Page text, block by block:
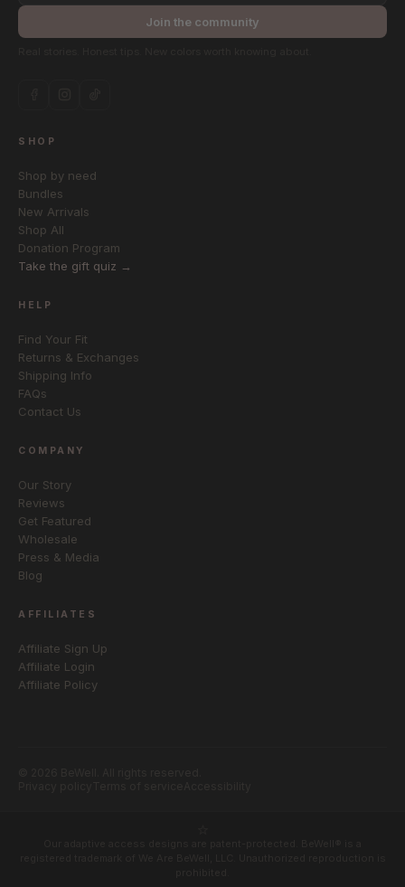
Join the community
SHOP
Shop by need
Bundles
New Arrivals
Shop All
Donation Program
Take the gift quiz →
HELP
Find Your Fit
Returns & Exchanges
Shipping Info
FAQs
Contact Us
COMPANY
Our Story
Reviews
Get Featured
Wholesale
Press & Media
Blog
AFFILIATES
Affiliate Sign Up
Affiliate Login
Affiliate Policy